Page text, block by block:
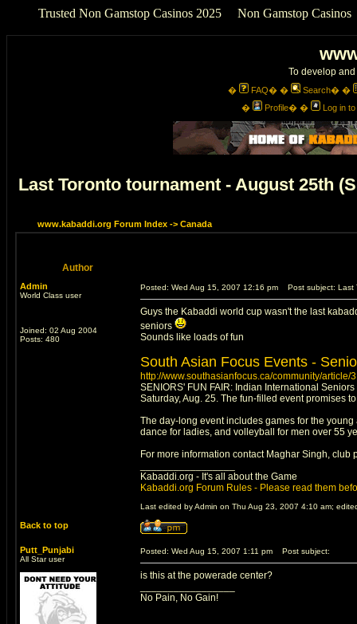
Trusted Non Gamstop Casinos 2025 Non Gamstop Casinos
To develop
� FAQ� � Search� �
�
Profile� � Log in
Last Toronto tournament - August 25th
www.kabaddi.org Forum Index -> Canada
Author
Admin
World Class user
Joined: 02 Aug 2004
Posts: 480
Posted: Wed Aug 15, 2007 12:16 pm Post subject: Last
Guys the Kabaddi world cup wasn't the last
seniors
Sounds like loads of fun
South Asian Focus Events -
http://www.southasianfocus.ca/community/article/
SENIORS' FUN FAIR: Indian International
Saturday, Aug. 25. The fun-filled event promises
The day-long event includes games for the
dance for ladies, and volleyball for men over 55
For more information contact Maghar Singh, club
Kabaddi.org - It's all about the Game
Kabaddi.org Forum Rules - Please read them
Last edited by Admin on Thu Aug 23, 2007 4:10 am;
Back to top
Putt_Punjabi
All Star user
Posted: Wed Aug 15, 2007 1:11 pm Post subject:
is this at the powerade center?
No Pain, No Gain!